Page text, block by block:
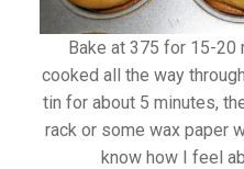
Bake at 375 for 15-20
cooked all the way
tin for about 5 minutes,
rack or some wax paper
know how I feel